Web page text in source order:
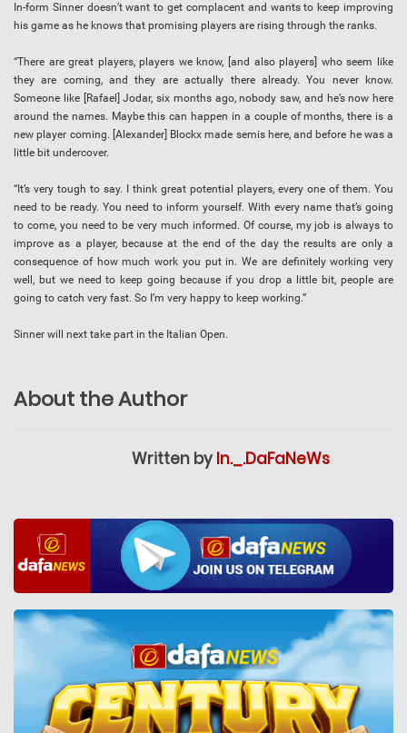
In-form Sinner doesn’t want to get complacent and wants to keep improving
his game as he knows that promising players are rising through the ranks.
“There are great players, players we know, [and also players] who seem like
they are coming, and they are actually there already. You never know.
Someone like [Rafael] Jodar, six months ago, nobody saw, and he’s now here
around the names. Maybe this can happen in a couple of months, there is a
new player coming. [Alexander] Blockx made semis here, and before he was a
little bit undercover.
“It’s very tough to say. I think great potential players, every one of them. You
need to be ready. You need to inform yourself. With every name that’s going
to come, you need to be very much informed. Of course, my job is always to
improve as a player, because at the end of the day the results are only a
consequence of how much work you put in. We are definitely working very
well, but we need to keep going because if you drop a little bit, people are
going to catch very fast. So I’m very happy to keep working.”
Sinner will next take part in the Italian Open.
About the Author
Written by In._.DaFaNeWs